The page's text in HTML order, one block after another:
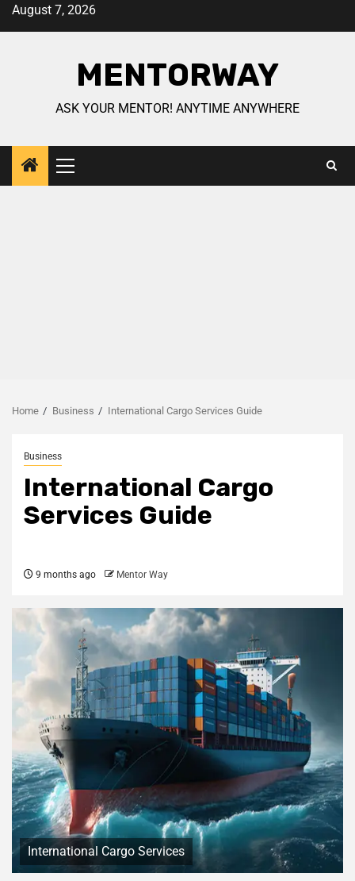
August 7, 2026
MENTORWAY
ASK YOUR MENTOR! ANYTIME ANYWHERE
Home Business International Cargo Services Guide
Business
International Cargo
Services Guide
9 months ago Mentor Way
International Cargo Services